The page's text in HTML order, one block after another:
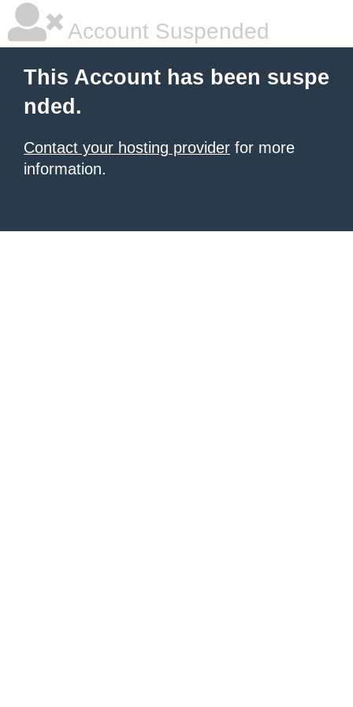
Account Suspended
This Account has been suspe
nded.
Contact your hosting provider for more
information.